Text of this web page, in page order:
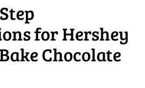
for Hershey
Chocolate